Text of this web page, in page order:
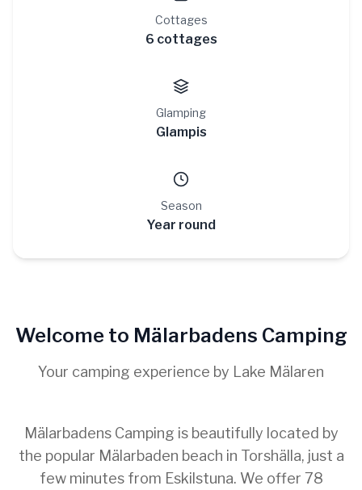
Cottages
6 cottages
Glamping
Glampis
Season
Year round
Welcome to Mälarbadens Camping
Your camping experience by Lake Mälaren
Mälarbadens Camping is beautifully located by
the popular Mälarbaden beach in Torshälla, just a
few minutes from Eskilstuna. We offer 78